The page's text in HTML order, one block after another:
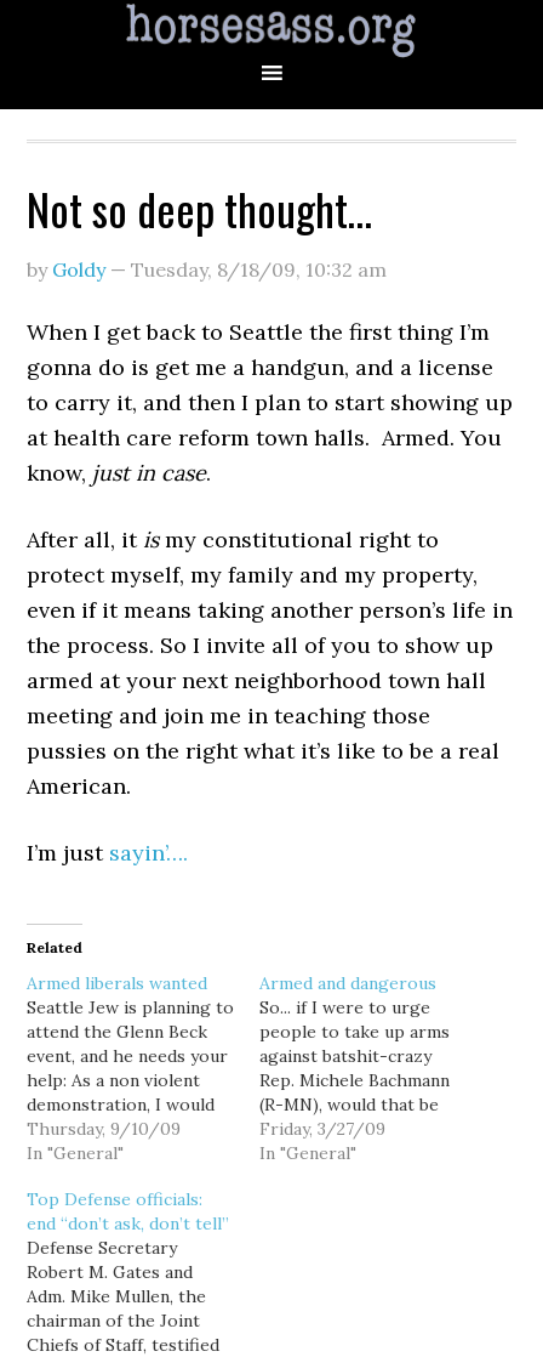
Not so deep thought…
by Goldy—Tuesday, 8/18/09, 10:32 am
When I get back to Seattle the first thing I’m
gonna do is get me a handgun, and a license
to carry it, and then I plan to start showing up
at health care reform town halls. Armed. You
know, just in case.
After all, it ismy constitutional right to
protect myself, my family and my property,
even if it means taking another person’s life in
the process. So I invite all of you to show up
armed at your next neighborhood town hall
meeting and join me in teaching those
pussies on the right what it’s like to be a real
American.
I’m just sayin’….
Related
Armed liberals wanted
Seattle Jew is planning to
attend the Glenn Beck
event, and he needs your
help: As a non violent
demonstration, I would
like to be accompanied
by one or more liberals
holstered
(unloaded)firearms.
Realistic stage weapons
or blank guns are also
welcome buy I am
informed that these…
Thursday, 9/10/09
In "General"
Armed and dangerous
So... if I were to urge
people to take up arms
against batshit-crazy
Rep. Michele Bachmann
(R-MN), would that be
going too far?
Friday, 3/27/09
In "General"
Top Defense officials:
end “don’t ask, don’t tell”
Defense Secretary
Robert M. Gates and
Adm. Mike Mullen, the
chairman of the Joint
Chiefs of Staff, testified